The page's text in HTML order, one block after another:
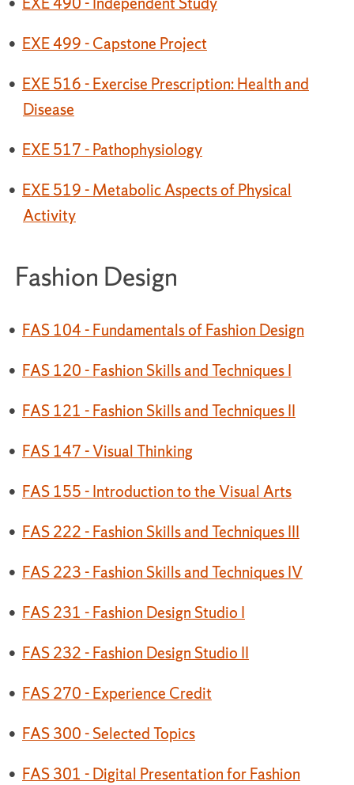
• EXE 499 - Capstone Project
• EXE 516 - Exercise Prescription: Health and
Disease
• EXE 517 - Pathophysiology
• EXE 519 - Metabolic Aspects of Physical
Activity
Fashion Design
• FAS 104 - Fundamentals of Fashion Design
• FAS 120 - Fashion Skills and Techniques I
• FAS 121 - Fashion Skills and Techniques II
• FAS 147 - Visual Thinking
• FAS 155 - Introduction to the Visual Arts
• FAS 222 - Fashion Skills and Techniques III
• FAS 223 - Fashion Skills and Techniques IV
• FAS 231 - Fashion Design Studio I
• FAS 232 - Fashion Design Studio II
• FAS 270 - Experience Credit
• FAS 300 - Selected Topics
• FAS 301 - Digital Presentation for Fashion